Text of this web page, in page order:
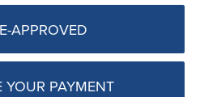
APPROVED
YOUR PAYMENT